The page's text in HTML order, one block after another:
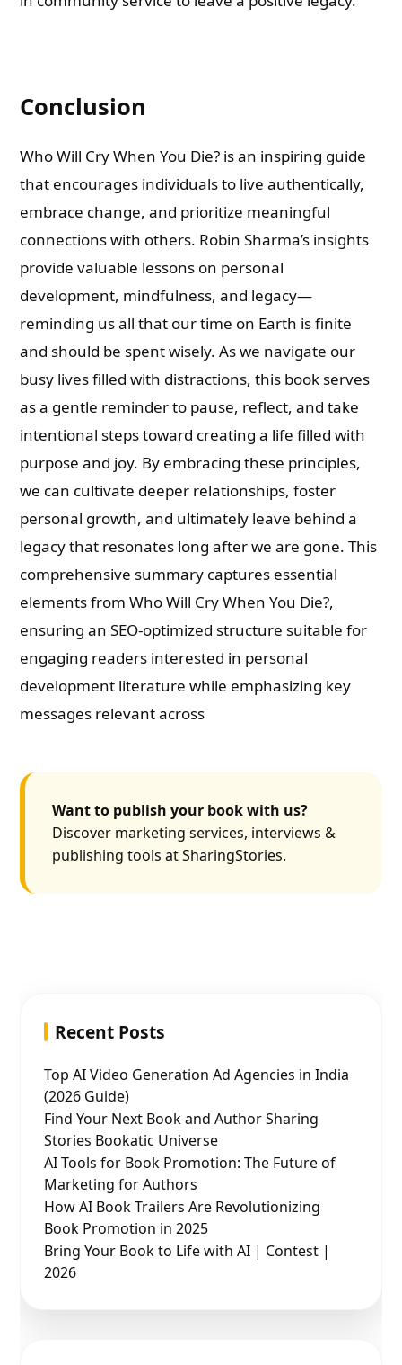
Conclusion
Who Will Cry When You Die? is an inspiring guide
that encourages individuals to live authentically,
embrace change, and prioritize meaningful
connections with others. Robin Sharma’s insights
provide valuable lessons on personal
development, mindfulness, and legacy—
reminding us all that our time on Earth is finite
and should be spent wisely. As we navigate our
busy lives filled with distractions, this book serves
as a gentle reminder to pause, reflect, and take
intentional steps toward creating a life filled with
purpose and joy. By embracing these principles,
we can cultivate deeper relationships, foster
personal growth, and ultimately leave behind a
legacy that resonates long after we are gone. This
comprehensive summary captures essential
elements from Who Will Cry When You Die?,
ensuring an SEO-optimized structure suitable for
engaging readers interested in personal
development literature while emphasizing key
messages relevant across
Want to publish your book with us?
Discover marketing services, interviews &
publishing tools at SharingStories.
Recent Posts
Top AI Video Generation Ad Agencies in India
(2026 Guide)
Find Your Next Book and Author Sharing
Stories Bookatic Universe
AI Tools for Book Promotion: The Future of
Marketing for Authors
How AI Book Trailers Are Revolutionizing
Book Promotion in 2025
Bring Your Book to Life with AI | Contest |
2026